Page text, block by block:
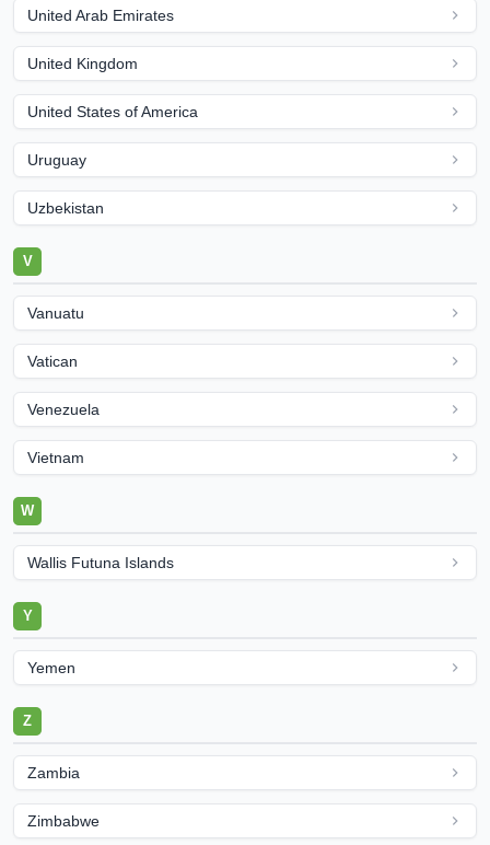
United Arab Emirates
United Kingdom
United States of America
Uruguay
Uzbekistan
V
Vanuatu
Vatican
Venezuela
Vietnam
W
Wallis Futuna Islands
Y
Yemen
Z
Zambia
Zimbabwe